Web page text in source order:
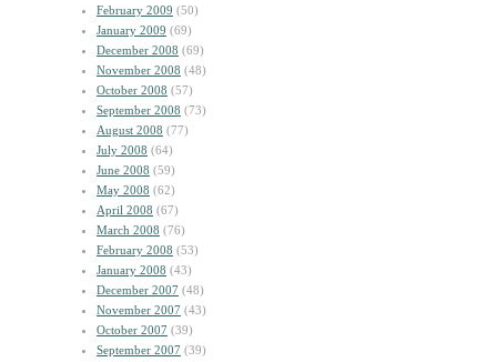
February 2009 (50)
January 2009 (69)
December 2008 (69)
November 2008 (48)
October 2008 (57)
September 2008 (73)
August 2008 (77)
July 2008 (64)
June 2008 (59)
May 2008 (62)
April 2008 (67)
March 2008 (76)
February 2008 (53)
January 2008 (43)
December 2007 (48)
November 2007 (43)
October 2007 (39)
September 2007 (39)